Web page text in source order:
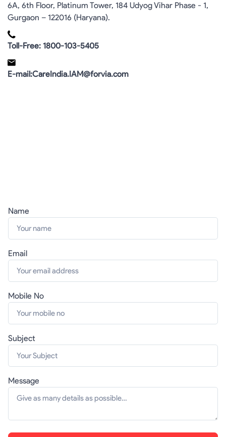
6A, 6th Floor, Platinum Tower, 184 Udyog Vihar Phase - 1,
Gurgaon – 122016 (Haryana).
Toll-Free: 1800-103-5405
E-mail:CareIndia.IAM@forvia.com
Name
Email
Mobile No
Subject
Message